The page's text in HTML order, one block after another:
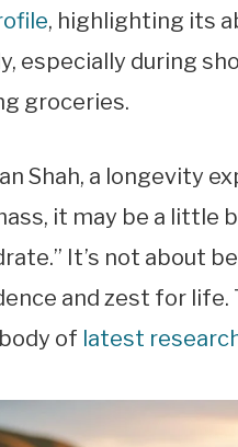
, highlighting its
especially during
groceries.
Shah, a longevity
it may be a little
It’s not about
and zest for
of latest